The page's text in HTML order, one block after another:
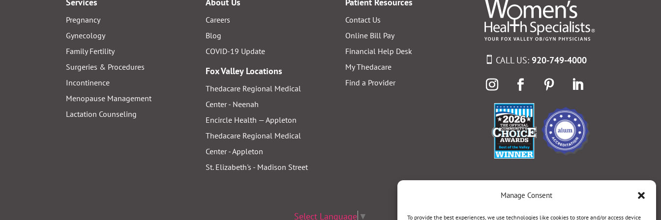
Manage Consent
To provide the best experiences, we use technologies like cookies to store and/or access device
Pregnancy
Gynecology
Family Fertility
Surgeries & Procedures
Incontinence
Menopause Management
Lactation Counseling
Careers
Blog
COVID-19 Update
Fox Valley Locations
Thedacare Regional Medical
Center - Neenah
Encircle Health — Appleton
Thedacare Regional Medical
Center - Appleton
St. Elizabeth's - Madison Street
Contact Us
Online Bill Pay
Financial Help Desk
My Thedacare
Find a Provider
CALL US:920-749-4000
Select Language ▼